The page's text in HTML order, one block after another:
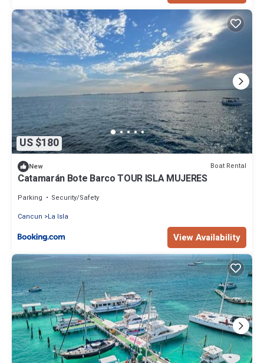
US $180
New Boat Rental
Catamarán Bote Barco TOUR ISLA MUJERES
Parking
Security/Safety
Cancun
La Isla
View Availability